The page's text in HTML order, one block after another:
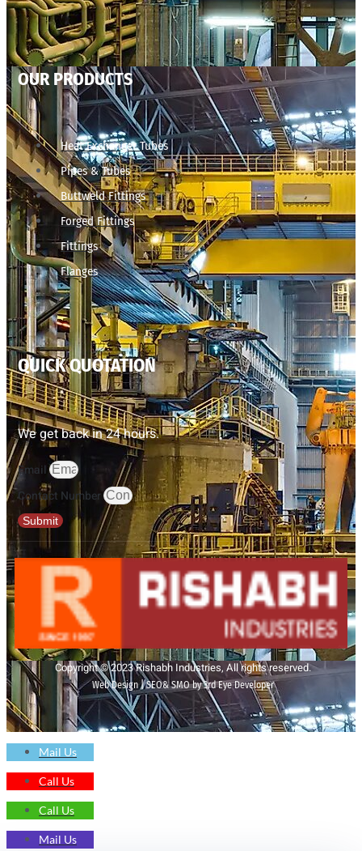
OUR PRODUCTS
Heat Exchanger Tubes
Pipes & Tubes
Buttweld Fittings
Forged Fittings
Fittings
Flanges
QUICK QUOTATION
We get back in 24 hours.
Email
Contact Number
Submit
Copyright © 2023 Rishabh Industries, All rights reserved.
Web Design | SEO& SMO by 3rd Eye Developer
Mail Us
Call Us
Call Us
Mail Us